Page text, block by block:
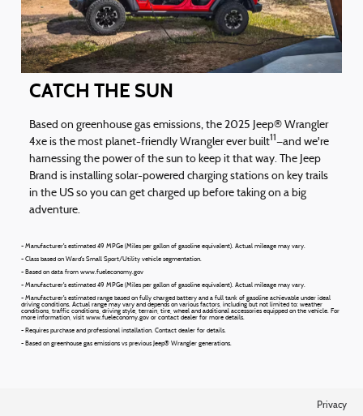
CATCH THE SUN
Based on greenhouse gas emissions, the 2025 Jeep® Wrangler
4xe is the most planet-friendly Wrangler ever built11—and we're
harnessing the power of the sun to keep it that way. The Jeep
Brand is installing solar-powered charging stations on key trails
in the US so you can get charged up before taking on a big
adventure.
- Manufacturer's estimated 49 MPGe (Miles per gallon of gasoline equivalent). Actual mileage may vary.
- Class based on Ward's Small Sport/Utility vehicle segmentation.
- Based on data from www.fueleconomy.gov
- Manufacturer's estimated 49 MPGe (Miles per gallon of gasoline equivalent). Actual mileage may vary.
- Manufacturer's estimated range based on fully charged battery and a full tank of gasoline achievable under ideal
driving conditions. Actual range may vary and depends on various factors, including but not limited to: weather
conditions, traffic conditions, driving style, terrain, tire, wheel and additional accessories equipped on the vehicle. For
more information, visit www.fueleconomy.gov or contact dealer for more details.
- Requires purchase and professional installation. Contact dealer for details.
- Based on greenhouse gas emissions vs previous Jeep® Wrangler generations.
Privacy